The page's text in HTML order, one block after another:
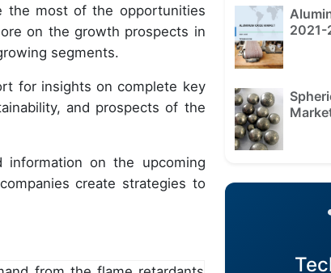
the most of the opportunities
on the growth prospects in
segments.
for insights on complete key
and prospects of the
information on the upcoming
create strategies to
2021-